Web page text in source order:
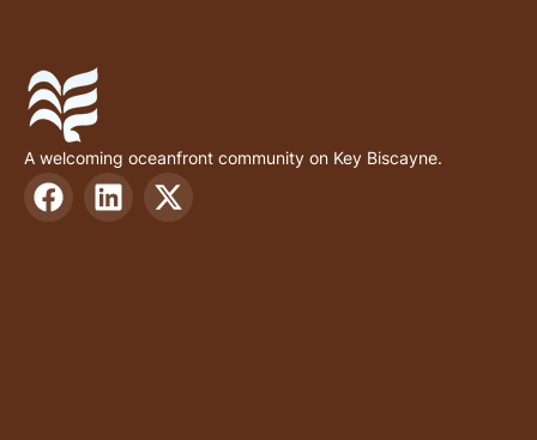
A welcoming oceanfront community on Key Biscayne.